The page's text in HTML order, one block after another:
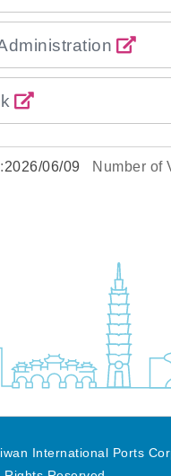
2026/06/09 Number of
International Ports